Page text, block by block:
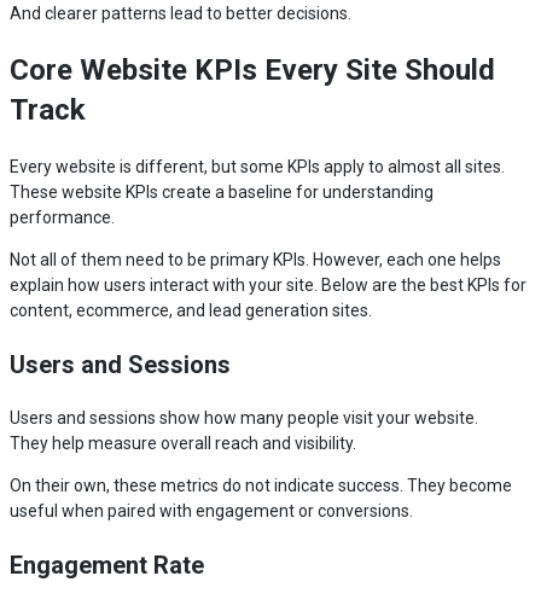
And clearer patterns lead to better decisions.
Core Website KPIs Every Site Should
Track
Every website is different, but some KPIs apply to almost all sites.
These website KPIs create a baseline for understanding
performance.
Not all of them need to be primary KPIs. However, each one helps
explain how users interact with your site. Below are the best KPIs for
content, ecommerce, and lead generation sites.
Users and Sessions
Users and sessions show how many people visit your website.
They help measure overall reach and visibility.
On their own, these metrics do not indicate success. They become
useful when paired with engagement or conversions.
Engagement Rate